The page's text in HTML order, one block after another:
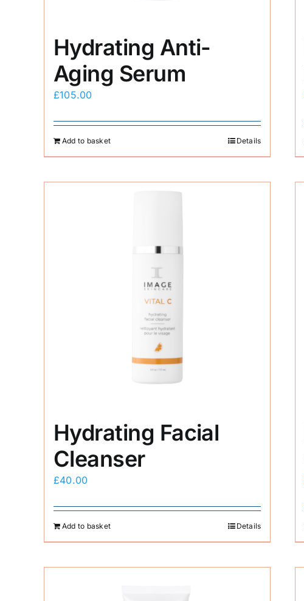
Hydrating Anti-
Aging Serum
£105.00
Add to basket Details
Hydrating Facial
Cleanser
£40.00
Add to basket Details